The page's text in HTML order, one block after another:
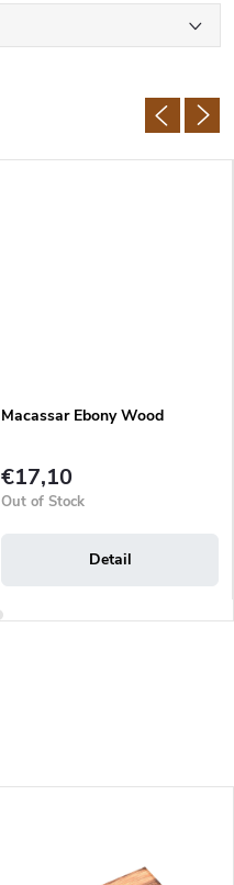
Macassar Ebony Wood
€17,10
Out of Stock
Detail